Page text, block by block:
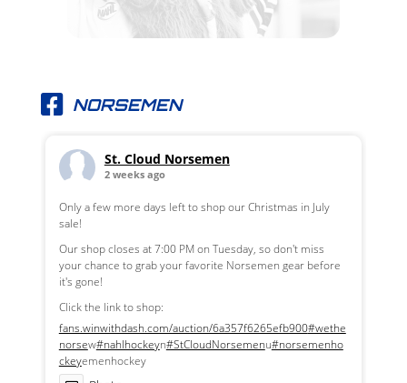
NORSEMEN
St. Cloud Norsemen
2 weeks ago
Only a few more days left to shop our Christmas in July
sale!
Our shop closes at 7:00 PM on Tuesday, so don't miss
your chance to grab your favorite Norsemen gear before
it's gone!
Click the link to shop:
fans.winwithdash.com/auction/6a357f6265efb900#wethe
norsew#nahlhockeyn#StCloudNorsemenu#norsemenho
ckeyemenhockey